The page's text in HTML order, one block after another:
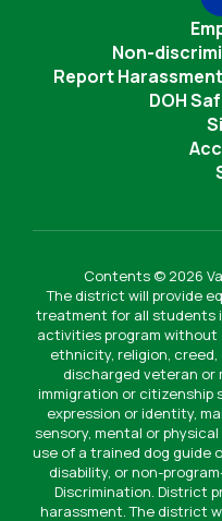
Non-
Report
DOH
Contents © 2026
The district will provide
treatment for all students
activities program without
ethnicity, religion,
discharged veteran or
immigration or citizenship
expression or identity,
sensory, mental or
use of a trained dog guide
disability, or non-
Discrimination. District
harassment. The district